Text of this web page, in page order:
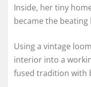
Inside, her tiny
became the
Using a vintage
interior into a
fused tradition with